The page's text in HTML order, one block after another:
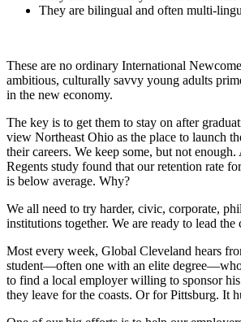
They are bilingual and often multi-
These are no ordinary International
ambitious, culturally savvy young adults
in the new economy.
The key is to get them to stay on after
view Northeast Ohio as the place to launch
their careers. We keep some, but not
Regents study found that our retention rate
is below average. Why?
We all need to try harder, civic, corporate,
institutions together. We are ready to lead the
Most every week, Global Cleveland hears
student—often one with an elite
to find a local employer willing to sponsor
they leave for the coasts. Or for Pittsburg. It